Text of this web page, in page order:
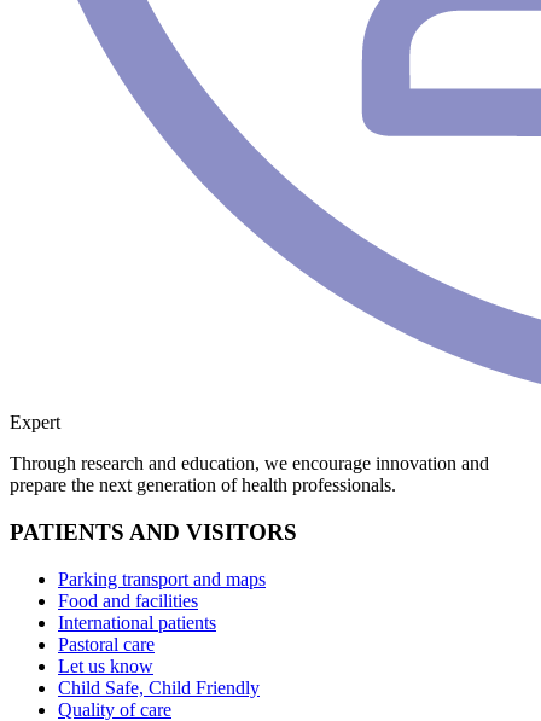
Expert
Through research and education, we encourage innovation and
prepare the next generation of health professionals.
PATIENTS AND VISITORS
Parking transport and maps
Food and facilities
International patients
Pastoral care
Let us know
Child Safe, Child Friendly
Quality of care